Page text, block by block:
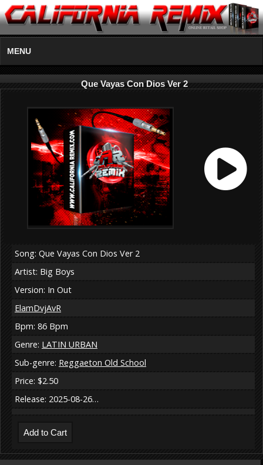
MENU
Que Vayas Con Dios Ver 2
Song: Que Vayas Con Dios Ver 2
Artist: Big Boys
Version: In Out
ElamDvjAvR
Bpm: 86 Bpm
Genre: LATIN URBAN
Sub-genre: Reggaeton Old School
Price: $2.50
Release: 2025-08-26…